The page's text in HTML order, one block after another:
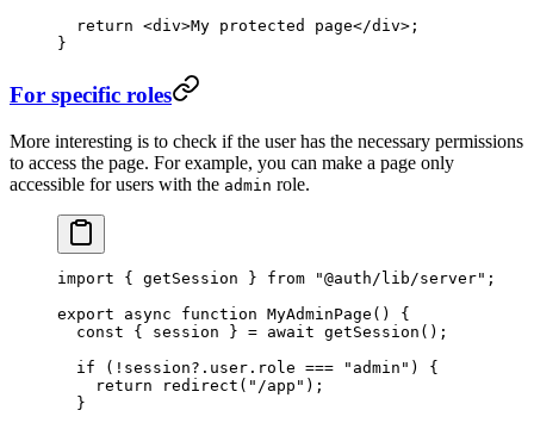
  return
<div>My protected page</div>;
}
For specific roles
More interesting is to check if the user has the necessary permissions
to access the page. For example, you can make a page only
accessible for users with the admin role.
import { getSession } from "@auth/lib/server" ;
export async function MyAdminPage () {
  const
{ session } = await getSession ();
  if
( ! session?.user.role === "admin" ) {
    return
redirect ( "/app" );
  }